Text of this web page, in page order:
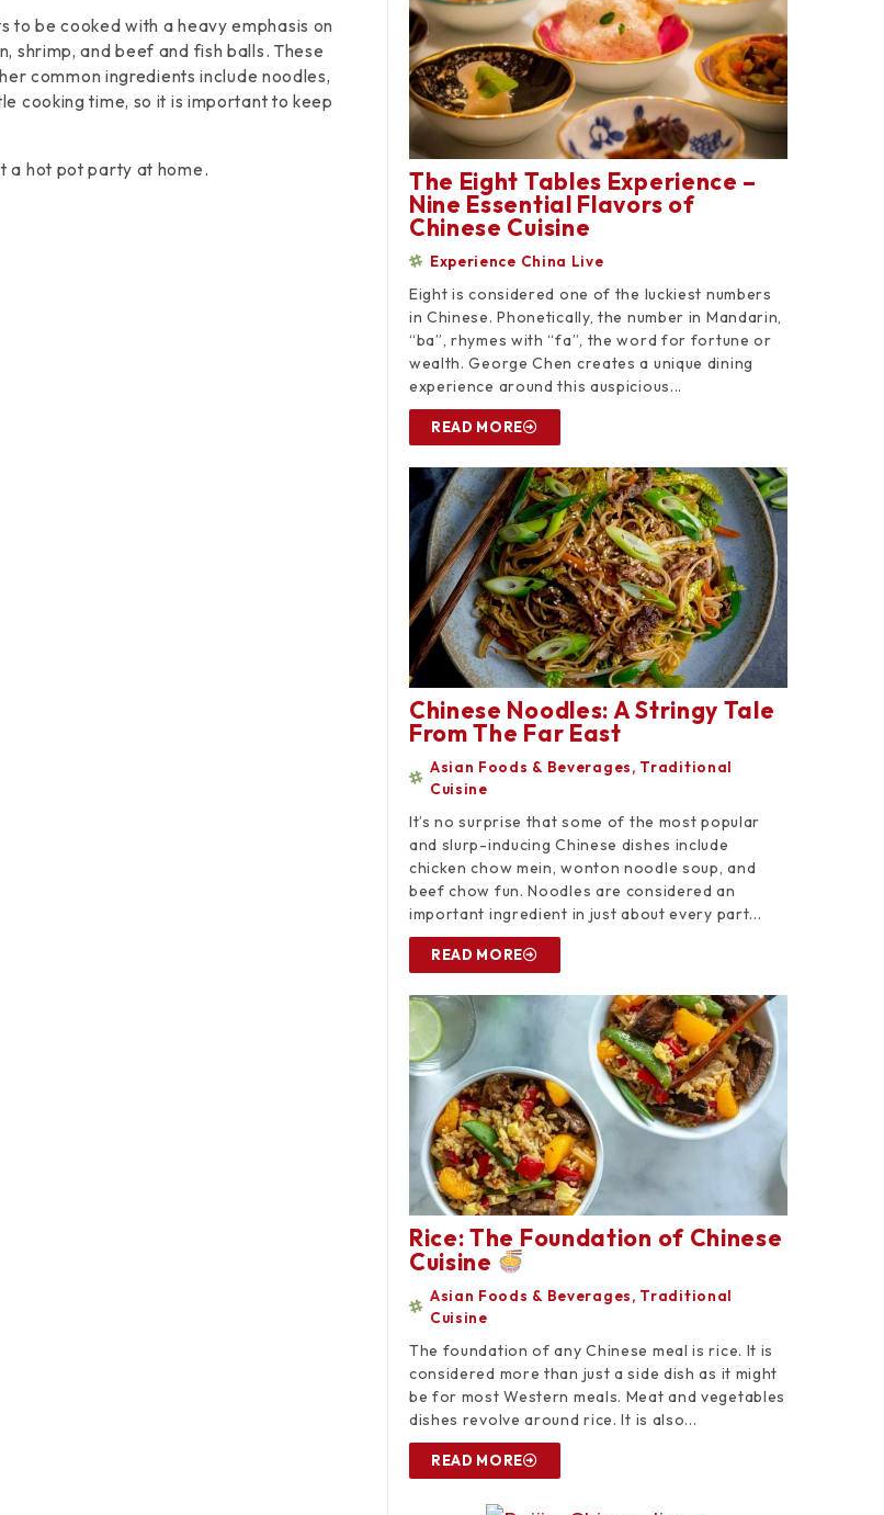
to be cooked with a heavy emphasis on
shrimp, and beef and fish balls. These
common ingredients include noodles,
cooking time, so it is important to keep
a hot pot party at home.
The Eight Tables Experience –
Nine Essential Flavors of
Chinese Cuisine
Experience China Live
Eight is considered one of the luckiest numbers
in Chinese. Phonetically, the number in Mandarin,
“ba”, rhymes with “fa”, the word for fortune or
wealth. George Chen creates a unique dining
experience around this auspicious...
READ MORE
Chinese Noodles: A Stringy Tale
From The Far East
Asian Foods & Beverages, Traditional
Cuisine
It’s no surprise that some of the most popular
and slurp-inducing Chinese dishes include
chicken chow mein, wonton noodle soup, and
beef chow fun. Noodles are considered an
important ingredient in just about every part...
READ MORE
Rice: The Foundation of Chinese
Cuisine
Asian Foods & Beverages, Traditional
Cuisine
The foundation of any Chinese meal is rice. It is
considered more than just a side dish as it might
be for most Western meals. Meat and vegetables
dishes revolve around rice. It is also...
READ MORE